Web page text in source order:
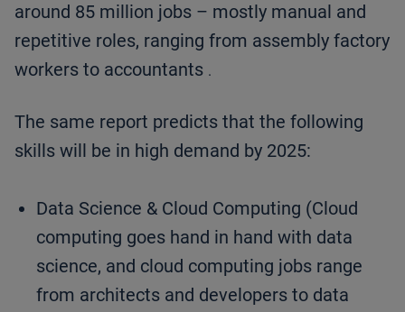
around 85 million jobs – mostly manual and
repetitive roles, ranging from assembly factory
workers to accountants .
The same report predicts that the following
skills will be in high demand by 2025:
Data Science & Cloud Computing (Cloud
computing goes hand in hand with data
science, and cloud computing jobs range
from architects and developers to data